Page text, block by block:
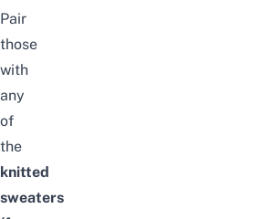
Pair
those
with
any
of
the
knitted
sweaters